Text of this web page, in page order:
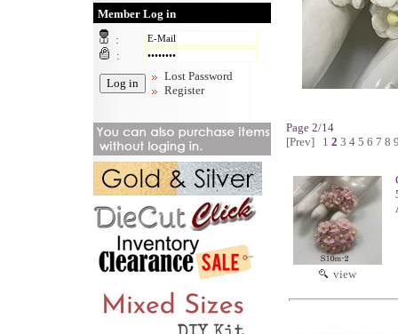
Member Log in
:
:
Lost Password
Register
Page 2/14
[Prev]
1 2 3 4 5 6 7 8
view